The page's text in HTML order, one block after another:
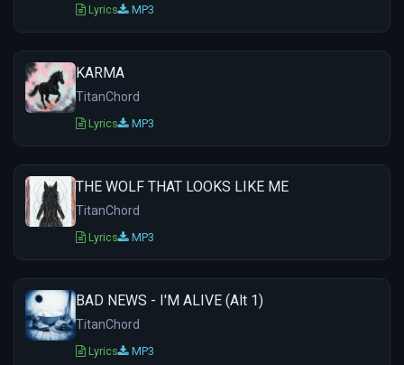
Lyrics MP3
KARMA
TitanChord
Lyrics MP3
THE WOLF THAT LOOKS LIKE ME
TitanChord
Lyrics MP3
BAD NEWS - I'M ALIVE (Alt 1)
TitanChord
Lyrics MP3